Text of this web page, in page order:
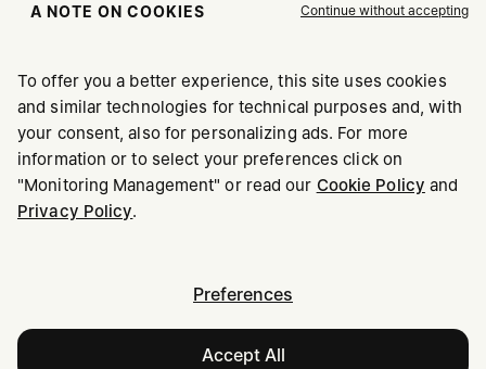
Maison Margiela MM6
CHOOSE YOUR LOCATION
It appears you are in United States. Do you wish to update
your location?
United States
Bahrain
A NOTE ON COOKIES Continue without accepting
To offer you a better experience, this site uses cookies
and similar technologies for technical purposes and, with
your consent, also for personalizing ads. For more
information or to select your preferences click on
"Monitoring Management" or read our Cookie Policy and
Privacy Policy.
Preferences
Accept All